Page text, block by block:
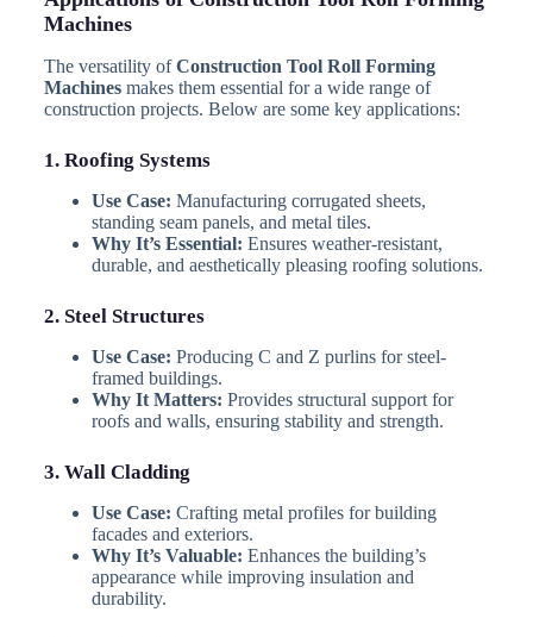
Machines
The versatility ofConstruction Tool Roll Forming
Machinesmakes them essential for a wide range of
construction projects. Below are some key applications:
1. Roofing Systems
Use Case: Manufacturing corrugated sheets,
standing seam panels, and metal tiles.
Why It’s Essential: Ensures weather-resistant,
durable, and aesthetically pleasing roofing solutions.
2. Steel Structures
Use Case: Producing C and Z purlins for steel-
framed buildings.
Why It Matters: Provides structural support for
roofs and walls, ensuring stability and strength.
3. Wall Cladding
Use Case: Crafting metal profiles for building
facades and exteriors.
Why It’s Valuable: Enhances the building’s
appearance while improving insulation and
durability.